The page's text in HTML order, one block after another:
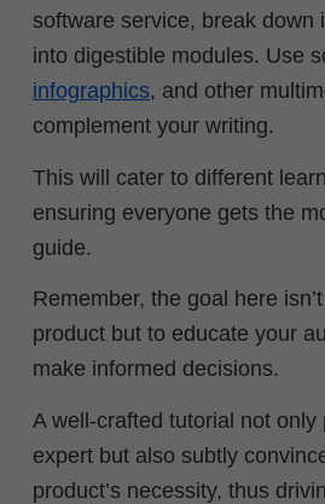
software service, break down
into digestible modules. Use
infographics, and other
complement your writing.
This will cater to different
ensuring everyone gets the
guide.
Remember, the goal here
product but to educate your
make informed decisions.
A well-crafted tutorial not only
expert but also subtly
product’s necessity, thus